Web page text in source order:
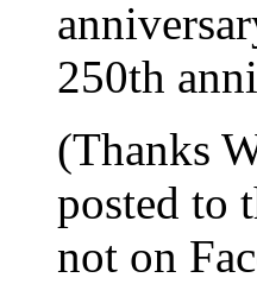
250th
(Thanks
posted to
not on